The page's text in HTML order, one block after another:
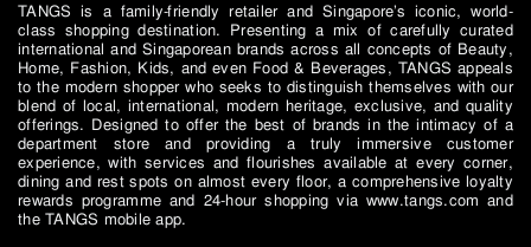
TANGS is a family-friendly retailer and Singapore’s iconic, world-
class shopping destination. Presenting a mix of carefully curated
international and Singaporean brands across all concepts of Beauty,
Home, Fashion, Kids, and even Food & Beverages, TANGS appeals
to the modern shopper who seeks to distinguish themselves with our
blend of local, international, modern heritage, exclusive, and quality
offerings. Designed to offer the best of brands in the intimacy of a
department store and providing a truly immersive customer
experience, with services and flourishes available at every corner,
dining and rest spots on almost every floor, a comprehensive loyalty
rewards programme and 24-hour shopping via www.tangs.com and
the TANGS mobile app.